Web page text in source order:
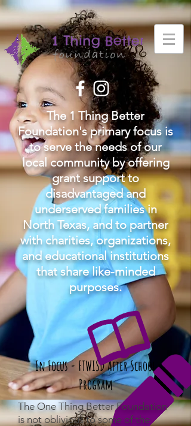
The 1 Thing Better
Foundation's primary focus is
to serve the needs of our
local community by offering
grant support to
disadvantaged and
underserved families in
North Texas, and to partner
with charities, organizations,
and educational institutions
that share like-minded
purposes.
In Focus - FTWISD After School
Program
The One Thing Better Foundation
is not oblivious to some of the